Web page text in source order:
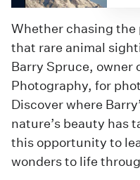
Whether chasing
that rare animal
Barry Spruce, owner
Photography, for
Discover where
nature’s beauty has
this opportunity to
wonders to life